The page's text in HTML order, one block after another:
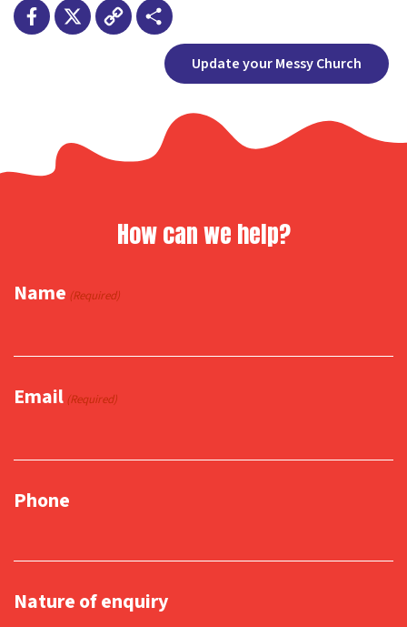
ShareUpdate your Messy Church
How can we help?
Name (Required)
Email (Required)
Phone
Nature of enquiry